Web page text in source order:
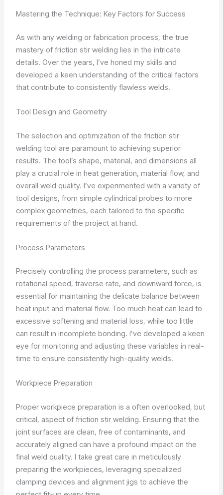
Mastering the Technique: Key Factors for Success
As with any welding or fabrication process, the true
mastery of friction stir welding lies in the intricate
details. Over the years, I’ve honed my skills and
developed a keen understanding of the critical factors
that contribute to consistently flawless welds.
Tool Design and Geometry
The selection and optimization of the friction stir
welding tool are paramount to achieving superior
results. The tool’s shape, material, and dimensions all
play a crucial role in heat generation, material flow, and
overall weld quality. I’ve experimented with a variety of
tool designs, from simple cylindrical probes to more
complex geometries, each tailored to the specific
requirements of the project at hand.
Process Parameters
Precisely controlling the process parameters, such as
rotational speed, traverse rate, and downward force, is
essential for maintaining the delicate balance between
heat input and material flow. Too much heat can lead to
excessive softening and material loss, while too little
can result in incomplete bonding. I’ve developed a keen
eye for monitoring and adjusting these variables in real-
time to ensure consistently high-quality welds.
Workpiece Preparation
Proper workpiece preparation is a often overlooked, but
critical, aspect of friction stir welding. Ensuring that the
joint surfaces are clean, free of contaminants, and
accurately aligned can have a profound impact on the
final weld quality. I take great care in meticulously
preparing the workpieces, leveraging specialized
clamping devices and alignment jigs to achieve the